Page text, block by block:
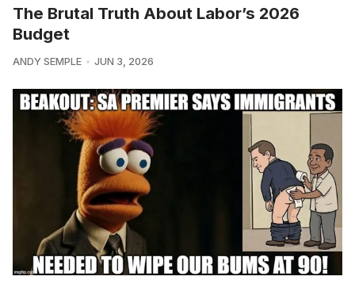
The Brutal Truth About Labor’s 2026
Budget
ANDY SEMPLE JUN 3, 2026